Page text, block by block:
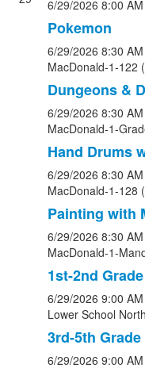
6/29/2026 8:00 AM
Pokemon
6/29/2026 8:30 AM
MacDonald-1-122
Dungeons &
6/29/2026 8:30 AM
MacDonald-1-
Hand Drums
6/29/2026 8:30 AM
MacDonald-1-128
Painting with
6/29/2026 8:30 AM
MacDonald-1-
1st-2nd
6/29/2026 9:00 AM
Lower School
3rd-5th
6/29/2026 9:00 AM